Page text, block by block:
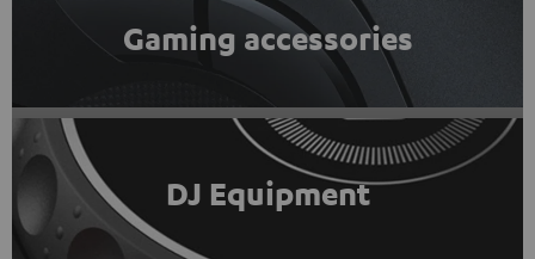
Gaming accessories
DJ Equipment